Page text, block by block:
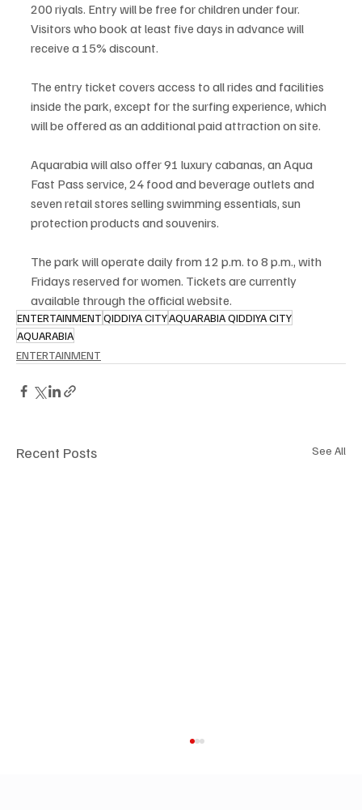
200 riyals. Entry will be free for children under four.
Visitors who book at least five days in advance will
receive a 15% discount.
The entry ticket covers access to all rides and facilities
inside the park, except for the surfing experience, which
will be offered as an additional paid attraction on site.
Aquarabia will also offer 91 luxury cabanas, an Aqua
Fast Pass service, 24 food and beverage outlets and
seven retail stores selling swimming essentials, sun
protection products and souvenirs.
The park will operate daily from 12 p.m. to 8 p.m., with
Fridays reserved for women. Tickets are currently
available through the official website.
ENTERTAINMENTQIDDIYA CITYAQUARABIA QIDDIYA CITY
AQUARABIA
ENTERTAINMENT
Recent Posts See All